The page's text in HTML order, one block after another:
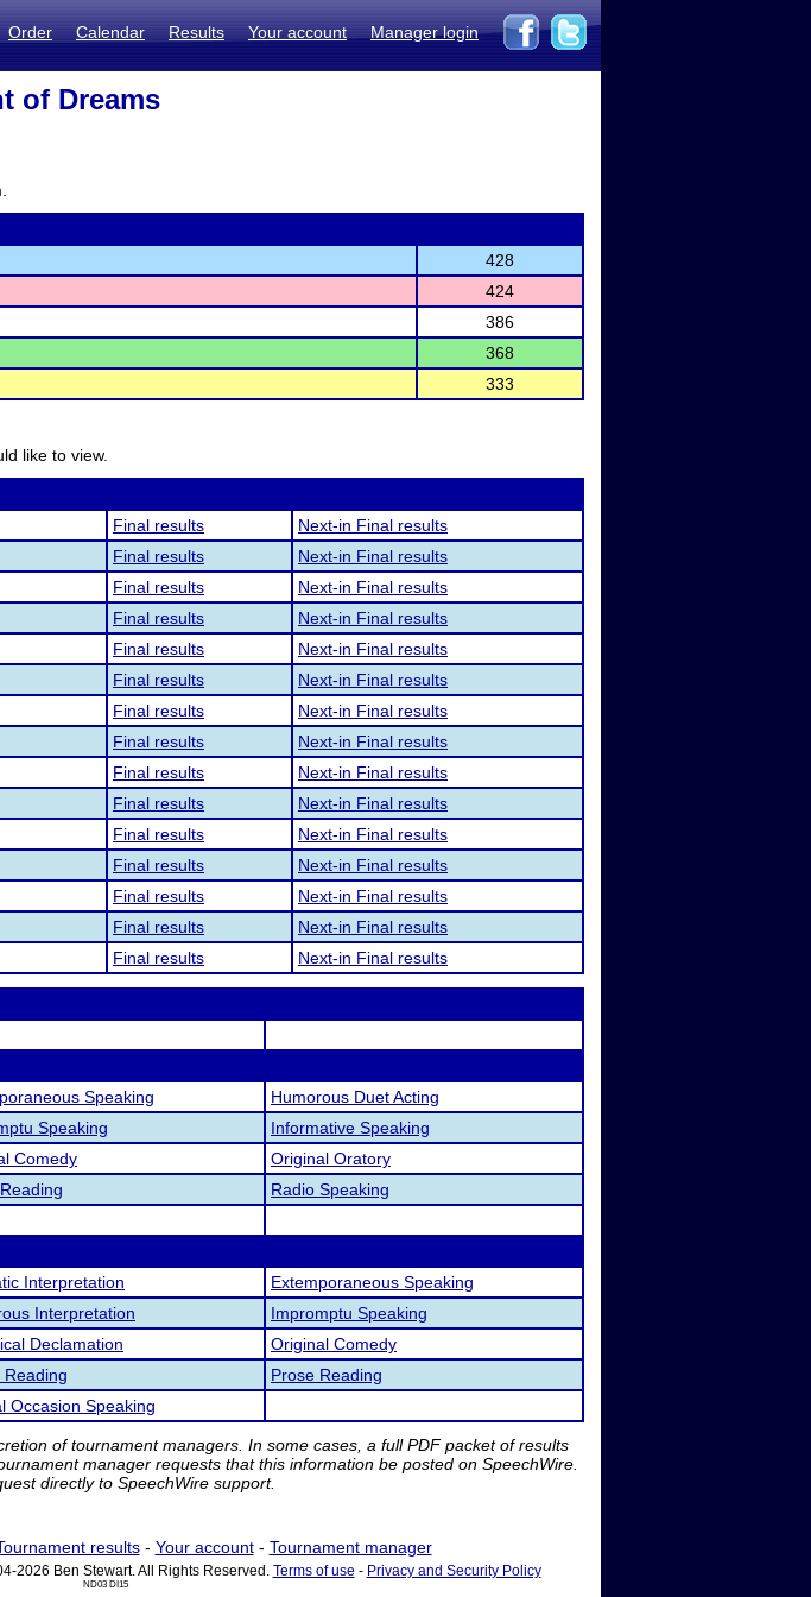
Order Calendar Results Your account Manager login
of Dreams
428
424
386
368
333
like to view.
Final results
Next-in Final results
Final results
Next-in Final results
Final results
Next-in Final results
Final results
Next-in Final results
Final results
Next-in Final results
Final results
Next-in Final results
Final results
Next-in Final results
Final results
Next-in Final results
Final results
Next-in Final results
Final results
Next-in Final results
Final results
Next-in Final results
Final results
Next-in Final results
Final results
Next-in Final results
Final results
Next-in Final results
Final results Next-in Final results
Speaking
Humorous Duet Acting
Speaking
Informative Speaking
Comedy
Original Oratory
Radio Speaking
Interpretation
Extemporaneous Speaking
Interpretation
Impromptu Speaking
Declamation
Original Comedy
Reading
Prose Reading
Occasion Speaking
of tournament managers. In some cases, a full PDF packet of results
manager requests that this information be posted on SpeechWire.
directly to SpeechWire support.
results- Your account- Tournament manager
2026 Ben Stewart. All Rights Reserved. Terms of use - Privacy and Security Policy
ND03 DI15